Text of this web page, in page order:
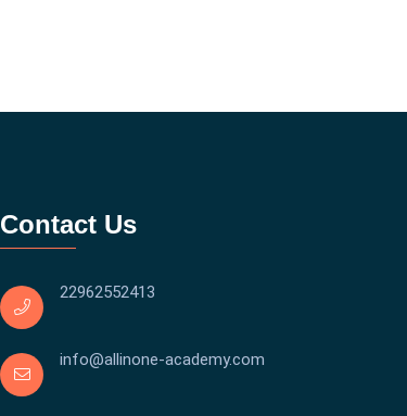
Contact Us
22962552413
info@allinone-academy.com